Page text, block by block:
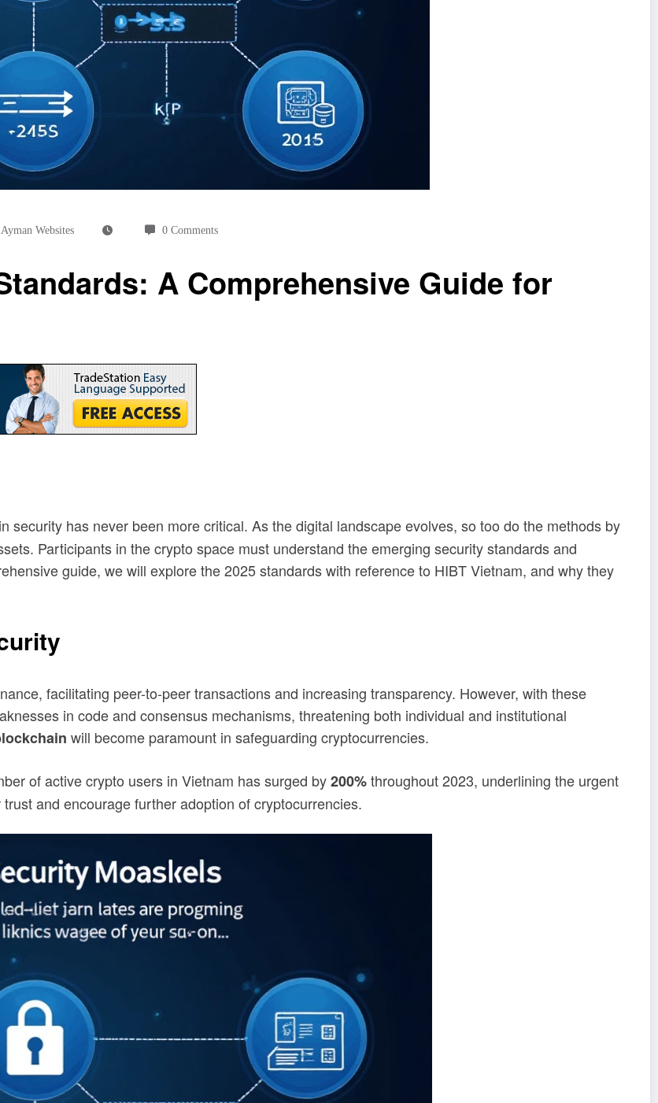
Ayman Websites 0 Comments
A Comprehensive Guide for
security has never been more critical. As the digital landscape evolves, so too do the methods by
Participants in the crypto space must understand the emerging security standards and
guide, we will explore the 2025 standards with reference to HIBT Vietnam, and why they
facilitating peer-to-peer transactions and increasing transparency. However, with these
in code and consensus mechanisms, threatening both individual and institutional
will become paramount in safeguarding cryptocurrencies.
of active crypto users in Vietnam has surged by200%throughout 2023, underlining the urgent
and encourage further adoption of cryptocurrencies.